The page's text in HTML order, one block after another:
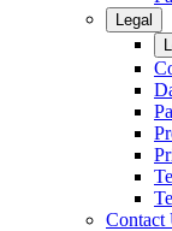
Legal
Contact